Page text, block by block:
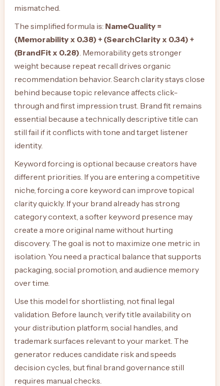
mismatched.
The simplified formula is: NameQuality =
(Memorability x 0.38) + (SearchClarity x 0.34) +
(BrandFit x 0.28). Memorability gets stronger
weight because repeat recall drives organic
recommendation behavior. Search clarity stays close
behind because topic relevance affects click-
through and first impression trust. Brand fit remains
essential because a technically descriptive title can
still fail if it conflicts with tone and target listener
identity.
Keyword forcing is optional because creators have
different priorities. If you are entering a competitive
niche, forcing a core keyword can improve topical
clarity quickly. If your brand already has strong
category context, a softer keyword presence may
create a more original name without hurting
discovery. The goal is not to maximize one metric in
isolation. You need a practical balance that supports
packaging, social promotion, and audience memory
over time.
Use this model for shortlisting, not final legal
validation. Before launch, verify title availability on
your distribution platform, social handles, and
trademark surfaces relevant to your market. The
generator reduces candidate risk and speeds
decision cycles, but final brand governance still
requires manual checks.